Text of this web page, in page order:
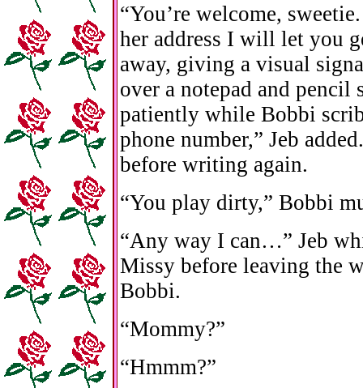
“You’re welcome,
her address I will let you
away, giving a visual
over a notepad and pencil
patiently while Bobbi
phone number,” Jeb
before writing again.
“You play dirty,” Bobbi
“Any way I can…” Jeb
Missy before leaving the
Bobbi.
“Mommy?”
“Hmmm?”